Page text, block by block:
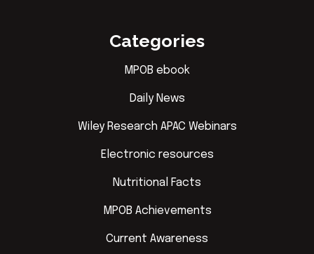
Categories
MPOB ebook
Daily News
Wiley Research APAC Webinars
Electronic resources
Nutritional Facts
MPOB Achievements
Current Awareness